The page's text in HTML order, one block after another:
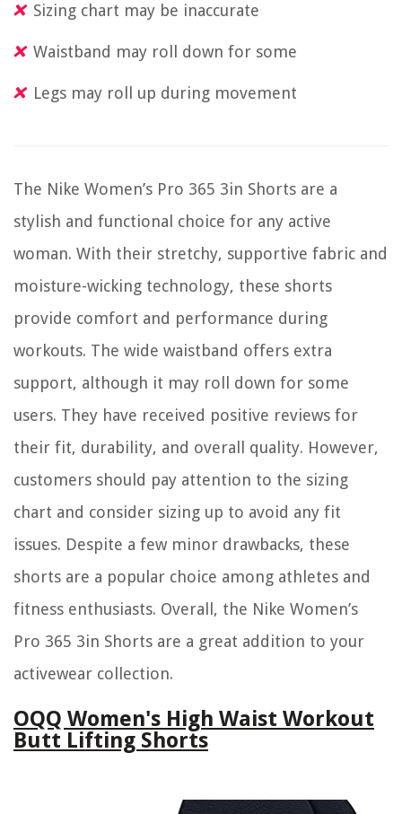
Sizing chart may be inaccurate
Waistband may roll down for some
Legs may roll up during movement
The Nike Women’s Pro 365 3in Shorts are a
stylish and functional choice for any active
woman. With their stretchy, supportive fabric and
moisture-wicking technology, these shorts
provide comfort and performance during
workouts. The wide waistband offers extra
support, although it may roll down for some
users. They have received positive reviews for
their fit, durability, and overall quality. However,
customers should pay attention to the sizing
chart and consider sizing up to avoid any fit
issues. Despite a few minor drawbacks, these
shorts are a popular choice among athletes and
fitness enthusiasts. Overall, the Nike Women’s
Pro 365 3in Shorts are a great addition to your
activewear collection.
OQQ Women's High Waist Workout
Butt Lifting Shorts